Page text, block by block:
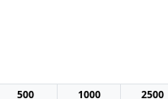
500 1000 2500